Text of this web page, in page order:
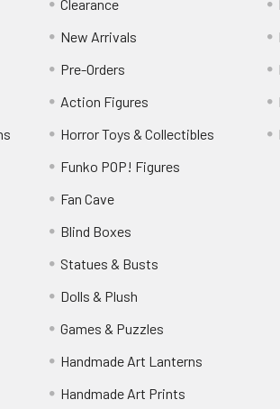
Clearance
New Arrivals
Pre-Orders
Action Figures
Horror Toys & Collectibles
Funko POP! Figures
Fan Cave
Blind Boxes
Statues & Busts
Dolls & Plush
Games & Puzzles
Handmade Art Lanterns
Handmade Art Prints